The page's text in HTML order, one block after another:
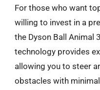
For those who want
willing to invest in a
the Dyson Ball Animal
technology provides
allowing you to steer
obstacles with